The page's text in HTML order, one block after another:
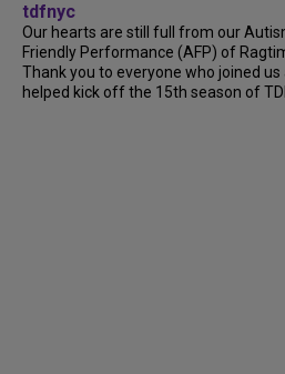
tdfnyc
Our hearts are still full from our
Friendly Performance (AFP) of
Thank you to everyone who joined us
helped kick off the 15th season of